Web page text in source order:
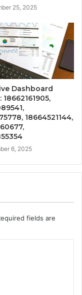
25, 2025
Dashboard
18664521144,
6, 2025
fields are